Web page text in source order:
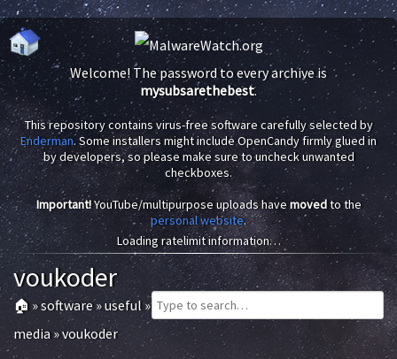
Welcome! The password to every archive is
mysubsarethebest.
This repository contains virus-free software carefully selected by
Enderman. Some installers might include OpenCandy firmly glued in
by developers, so please make sure to uncheck unwanted
checkboxes.
Important!YouTube/multipurpose uploads have movedto the
personal website.
Loading ratelimit information…
voukoder
🏠 »software»useful »
media»voukoder